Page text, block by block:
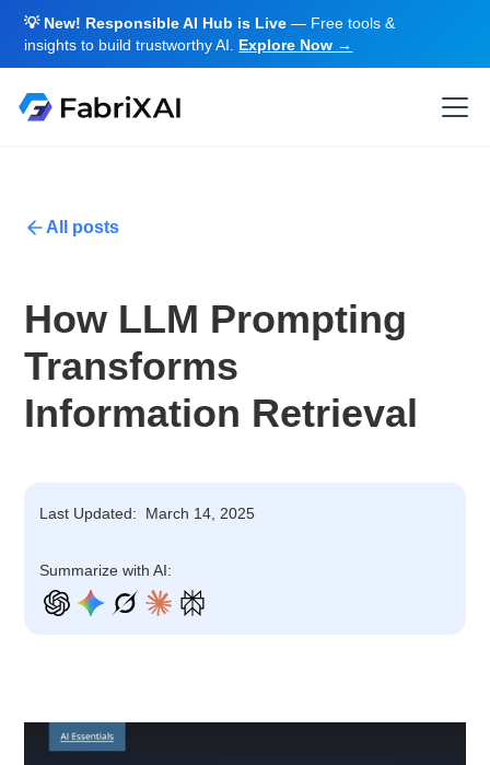
💡 New! Responsible AI Hub is Live— Free tools &
insights to build trustworthy AI. Explore Now →
All posts
How LLM Prompting
Transforms
Information Retrieval
Last Updated: March 14, 2025
Summarize with AI: